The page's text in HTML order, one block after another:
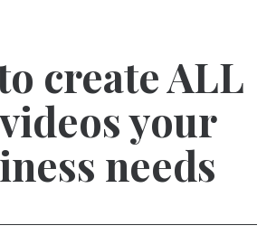
create ALL
your
needs